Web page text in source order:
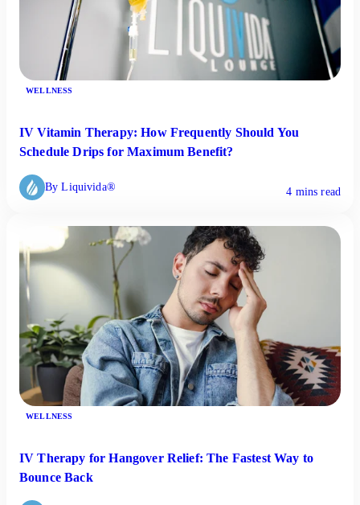
WELLNESS
IV Vitamin Therapy: How Frequently Should You
Schedule Drips for Maximum Benefit?
By Liquivida® 4 mins read
WELLNESS
IV Therapy for Hangover Relief: The Fastest Way to
Bounce Back